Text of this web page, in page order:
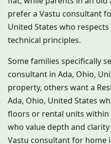
prefer a Vastu consultant
United States who
technical principles.
Some families specifically
consultant in Ada, Ohio,
property, others want a
Ada, Ohio, United States
floors or rental units within
who value depth and
Vastu consultant for home